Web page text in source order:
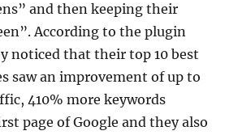
and then keeping their
According to the plugin
noticed that their top 10 best
saw an improvement of up to
410% more keywords
page of Google and they also